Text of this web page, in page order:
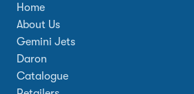
Home
About Us
Gemini Jets
Daron
Catalogue